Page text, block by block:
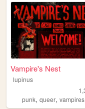
Vampire's Nest
lupinus
punk, queer, vampires